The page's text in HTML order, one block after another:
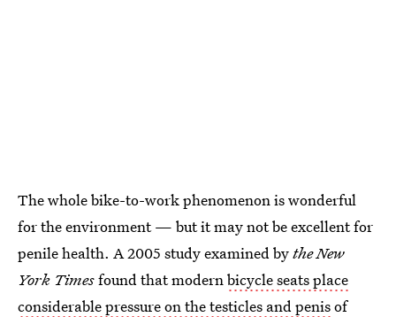
The whole bike-to-work phenomenon is wonderful
for the environment — but it may not be excellent for
penile health. A 2005 study examined bythe New
York Timesfound that modernbicycle seats place
considerable pressure on the testicles and penisof